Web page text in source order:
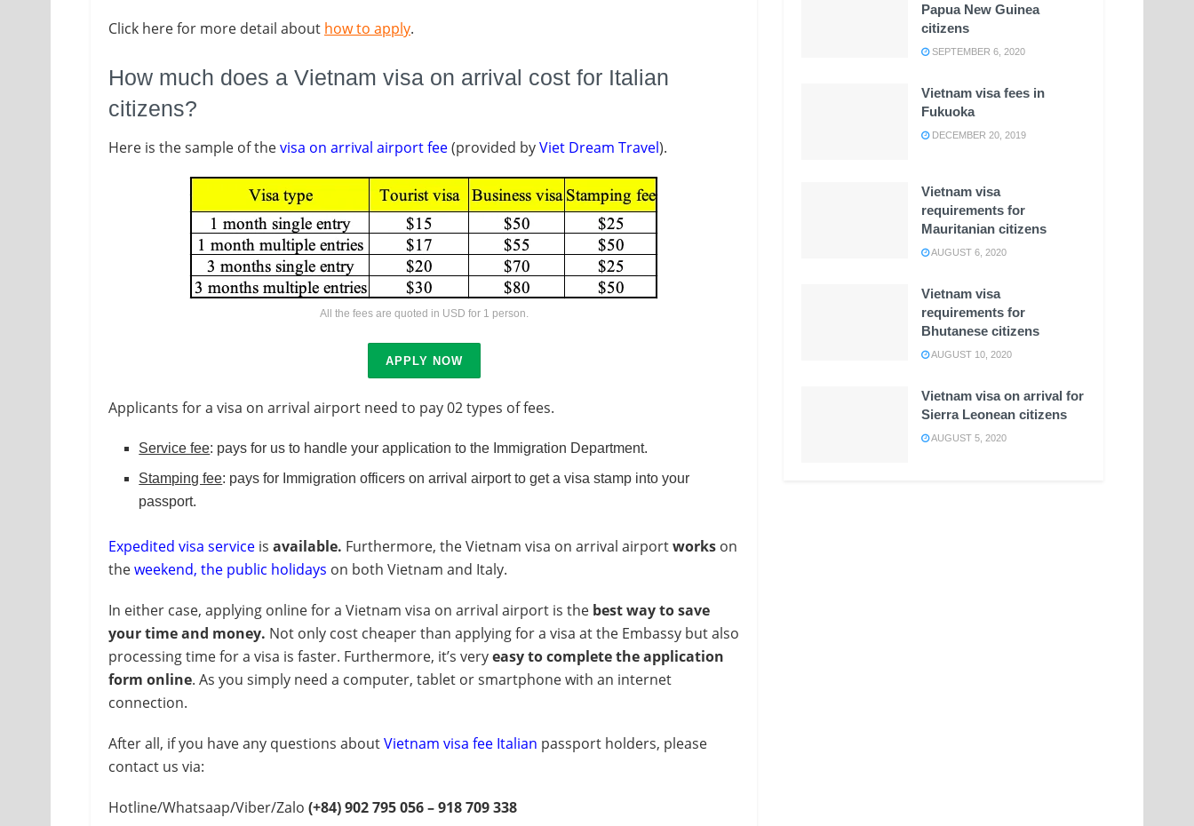
Click here for more detail about how to apply.
How much does a Vietnam visa on arrival cost for Italian
citizens?
Here is the sample of thevisa on arrival airport fee(provided byViet Dream Travel).
All the fees are quoted in USD for 1 person.
APPLY NOW
Applicants for a visa on arrival airport need to pay 02 types of fees.
Service fee: pays for us to handle your application to the Immigration Department.
Stamping fee: pays for Immigration officers on arrival airport to get a visa stamp into your
passport.
Expedited visa service is available. Furthermore, the Vietnam visa on arrival airportworks on
theweekend, the public holidays on both Vietnam and Italy.
In either case, applying online for a Vietnam visa on arrival airport is the best way to save
your time and money. Not only cost cheaper than applying for a visa at the Embassy but also
processing time for a visa is faster. Furthermore, it’s veryeasy to complete the application
form online. As you simply need a computer, tablet or smartphone with an internet
connection.
After all, if you have any questions aboutVietnam visa fee Italian passport holders, please
contact us via:
Hotline/Whatsaap/Viber/Zalo (+84)902 795 056 – 918 709 338
Papua New Guinea
citizens
SEPTEMBER 6, 2020
Vietnam visa fees in
Fukuoka
DECEMBER 20, 2019
Vietnam visa
requirements for
Mauritanian citizens
AUGUST 6, 2020
Vietnam visa
requirements for
Bhutanese citizens
AUGUST 10, 2020
Vietnam visa on arrival for
Sierra Leonean citizens
AUGUST 5, 2020